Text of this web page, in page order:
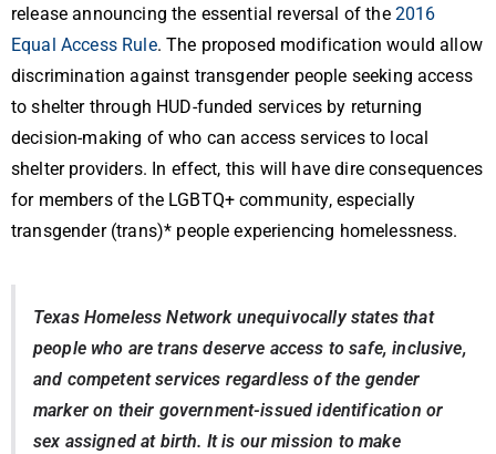
release announcing the essential reversal of the 2016
Equal Access Rule. The proposed modification would allow
discrimination against transgender people seeking access
to shelter through HUD-funded services by returning
decision-making of who can access services to local
shelter providers. In effect, this will have dire consequences
for members of the LGBTQ+ community, especially
transgender (trans)* people experiencing homelessness.
Texas Homeless Network unequivocally states that
people who are trans deserve access to safe, inclusive,
and competent services regardless of the gender
marker on their government-issued identification or
sex assigned at birth. It is our mission to make